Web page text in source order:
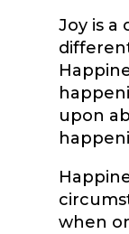
Joy is a
upon
when